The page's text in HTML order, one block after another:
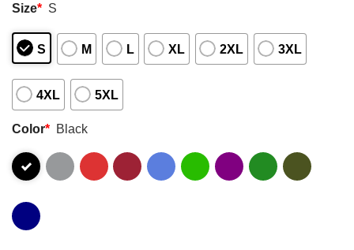
Size* S
S M L XL 2XL 3XL
4XL 5XL
Color* Black